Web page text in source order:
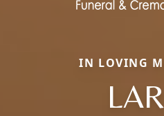
IN LOVING